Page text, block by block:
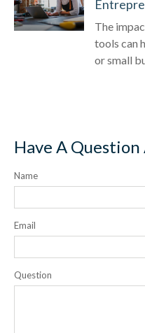
The
tools can
or small
Have A
Name
Email
Question